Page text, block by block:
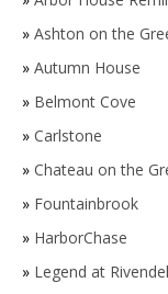
» Ashton on the
» Autumn House
» Belmont Cove
» Carlstone
» Chateau on the
» Fountainbrook
» HarborChase
» Legend at